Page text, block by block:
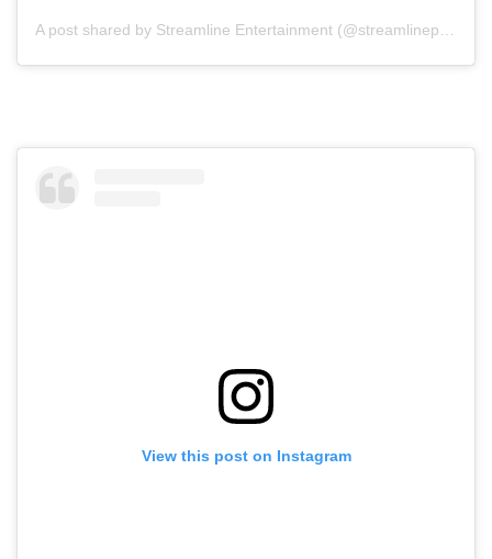
View this post on Instagram